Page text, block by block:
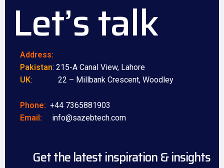
Let’s talk
Address:
Pakistan: 215-A Canal View, Lahore
UK: 22 – Millbank Crescent, Woodley
Phone: +44 7365881903
Email: info@sazebtech.com
Get the latest inspiration & insights